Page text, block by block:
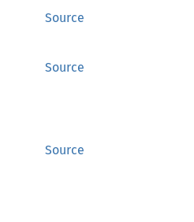
Source
Source
Source